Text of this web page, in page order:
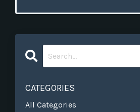
CATEGORIES
All Categories